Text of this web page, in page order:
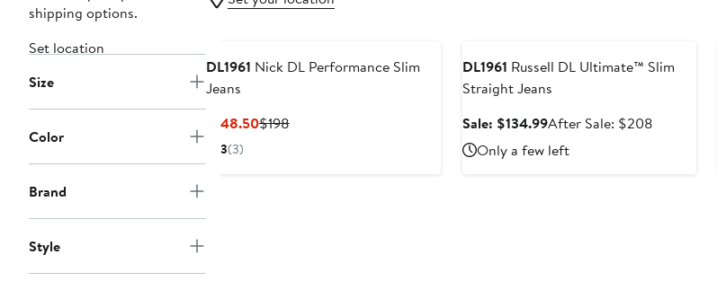
shipping options.
Set location
Size
Color
Brand
Style
DL1961 Nick DL Performance Slim
Jeans
$148.50Current
$198Previous
3(3)
DL1961 Russell DL Ultimate™ Slim
Straight Jeans
Sale: $134.99Sale
price
$134.99
After Sale: $208After
Only a few left